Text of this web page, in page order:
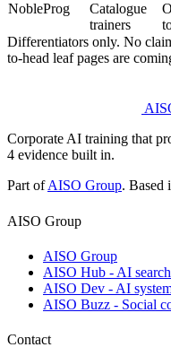
NobleProg
Catalogue
trainers
Differentiators only. No
to-head leaf pages are
Corporate AI training that
4 evidence built in.
Part ofAISO Group. Based
AISO Group
AISO Group
AISO Hub - AI
AISO Dev - AI
AISO Buzz - Social
Contact